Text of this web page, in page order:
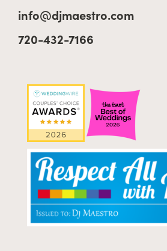
info@djmaestro.com
720-432-7166